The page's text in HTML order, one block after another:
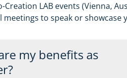
Creation LAB events (Vienna,
meetings to speak or showcase
my benefits as